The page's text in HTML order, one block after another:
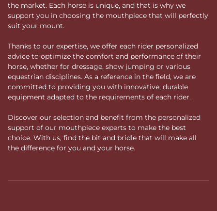
the market. Each horse is unique, and that is why we
support you in choosing the mouthpiece that will perfectly
suit your mount.
Thanks to our expertise, we offer each rider personalized
advice to optimize the comfort and performance of their
horse, whether for dressage, show jumping or various
equestrian disciplines. As a reference in the field, we are
committed to providing you with innovative, durable
equipment adapted to the requirements of each rider.
Discover our selection and benefit from the personalized
support of our mouthpiece experts to make the best
choice. With us, find the bit and bridle that will make all
the difference for you and your horse.